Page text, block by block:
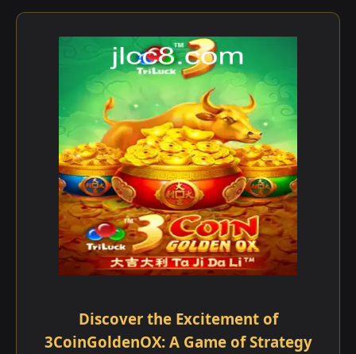
Discover the Excitement of
3CoinGoldenOX: A Game of Strategy